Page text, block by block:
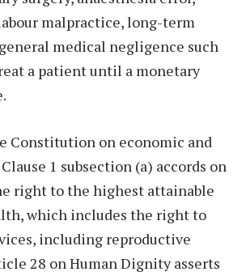
malpractice, long-term
medical negligence such
a patient until a monetary
Constitution on economic and
1 subsection (a) accords on
right to the highest attainable
which includes the right to
including reproductive
28 on Human Dignity asserts